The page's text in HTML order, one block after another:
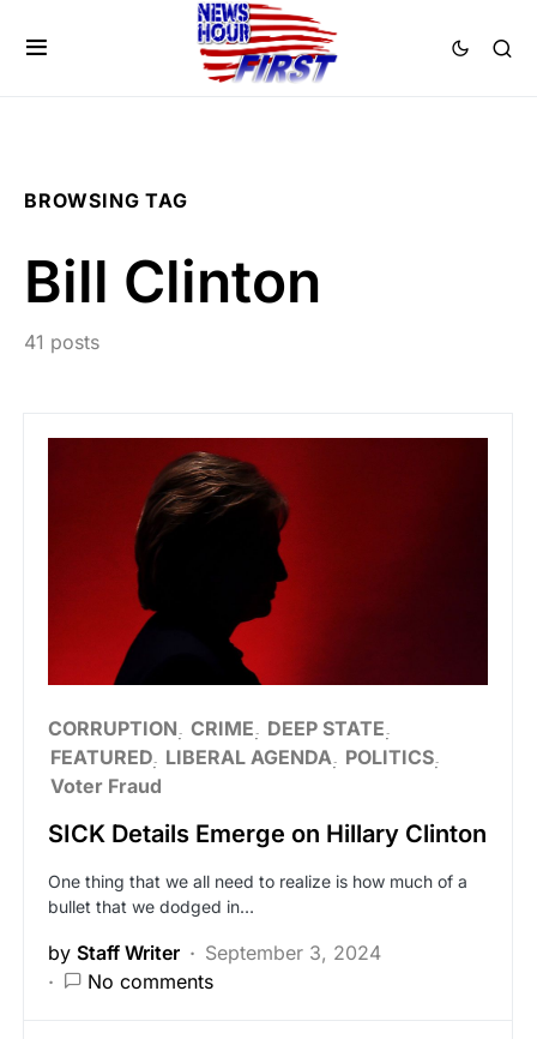
BROWSING TAG
Bill Clinton
41 posts
CORRUPTION CRIME
DEEP STATE
FEATURED LIBERAL AGENDA POLITICS
Voter Fraud
SICK Details Emerge on Hillary Clinton
One thing that we all need to realize is how much of a
bullet that we dodged in…
by Staff Writer
September 3, 2024
No comments